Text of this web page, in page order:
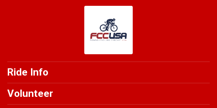
Ride Info
Volunteer